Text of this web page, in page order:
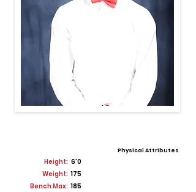
Physical Attributes
Height: 6'0
Weight: 175
Bench Max: 185